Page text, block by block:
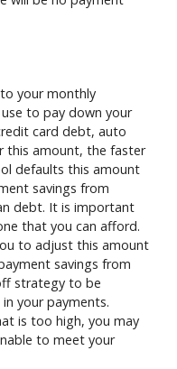
your monthly
to pay down your
card debt, auto
this amount, the faster
defaults this amount
savings from
debt. It is important
that you can afford.
to adjust this amount
savings from
strategy to be
your payments.
is too high, you may
to meet your